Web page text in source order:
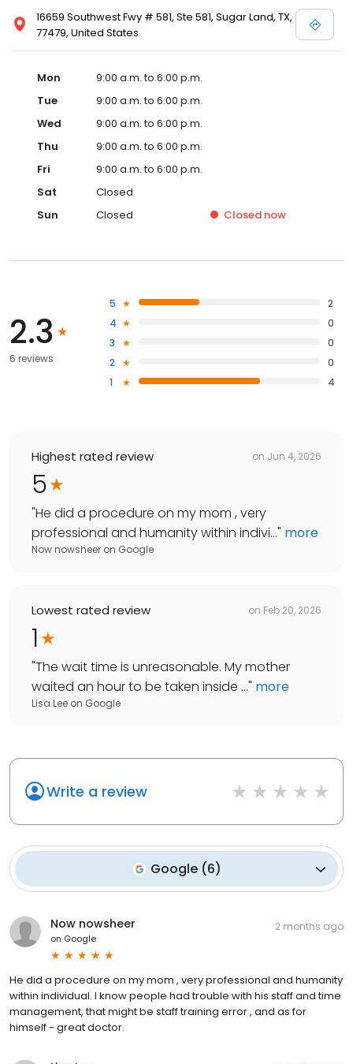
16659 Southwest Fwy # 581, Ste 581, Sugar Land, TX,
77479, United States
Mon
9:00 a.m. to 6:00 p.m.
Tue
9:00 a.m. to 6:00 p.m.
Wed
9:00 a.m. to 6:00 p.m.
Thu
9:00 a.m. to 6:00 p.m.
Fri
9:00 a.m. to 6:00 p.m.
Sat
Closed
Sun
Closed Closed now
2.3
6 reviews
5
2
4
0
3
0
2
0
1
4
Highest rated review on Jun 4, 2026
5
"He did a procedure on my mom , very
professional and humanity within indivi..." more
Now nowsheer on Google
Lowest rated review on Feb 20, 2026
1
"The wait time is unreasonable. My mother
waited an hour to be taken inside ..." more
Lisa Lee on Google
Write a review
Google (6)
Now nowsheer
on Google
2 months ago
He did a procedure on my mom , very professional and humanity
within individual. I know people had trouble with his staff and time
management, that might be staff training error , and as for
himself - great doctor.